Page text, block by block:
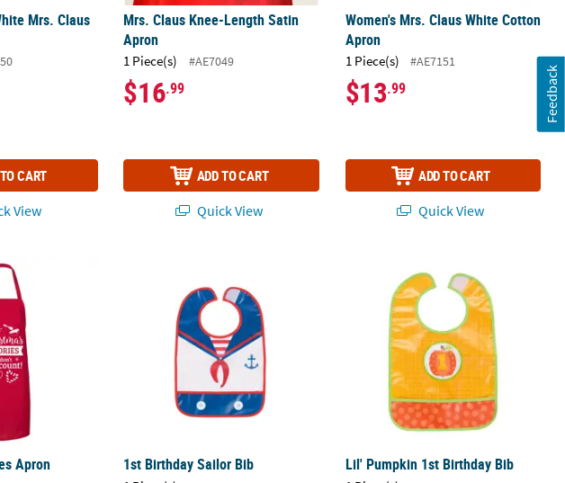
Mrs. Claus
CART
View
Mrs. Claus Knee-Length Satin
Apron
1 Piece(s) #AE7049
$16.99
ADD TO CART
Quick View
Women's Mrs. Claus White Cotton
Apron
1 Piece(s) #AE7151
$13.99
ADD TO CART
Quick View
Apron
Apron 1st Birthday Sailor Bib Lil' Pumpkin 1st Birthday Bib
Feedback